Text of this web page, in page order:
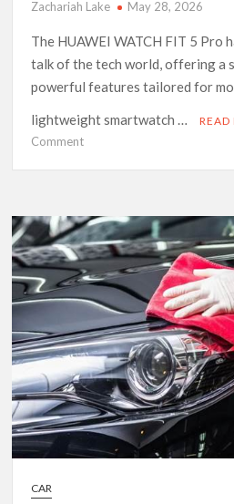
Zachariah Lake May 28, 2026
The HUAWEI WATCH FIT 5 Pro
talk of the tech world, offering a
powerful features tailored for
lightweight smartwatch …
READ
Commenton
Fitness
Companion
with
HUAWEI
WATCH
5
Pro
CAR